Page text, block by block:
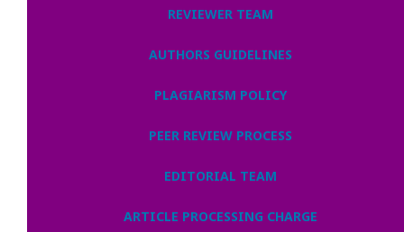
REVIEWER TEAM
AUTHORS GUIDELINES
PLAGIARISM POLICY
PEER REVIEW PROCESS
EDITORIAL TEAM
ARTICLE PROCESSING CHARGE